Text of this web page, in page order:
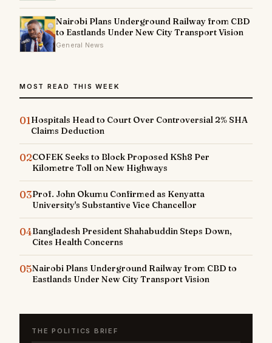
Nairobi Plans Underground Railway from CBD
to Eastlands Under New City Transport Vision
General News
MOST READ THIS WEEK
01Hospitals Head to Court Over Controversial 2% SHA
Claims Deduction
02COFEK Seeks to Block Proposed KSh8 Per
Kilometre Toll on New Highways
03Prof. John Okumu Confirmed as Kenyatta
University's Substantive Vice Chancellor
04Bangladesh President Shahabuddin Steps Down,
Cites Health Concerns
05Nairobi Plans Underground Railway from CBD to
Eastlands Under New City Transport Vision
THE POLITICS BRIEF